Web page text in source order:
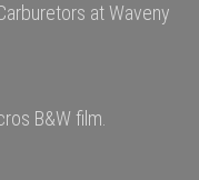
at Waveny
B&W film.